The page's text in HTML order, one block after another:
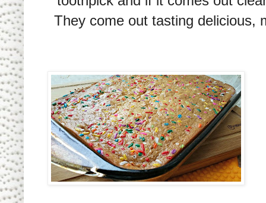
They come out tasting delicious,